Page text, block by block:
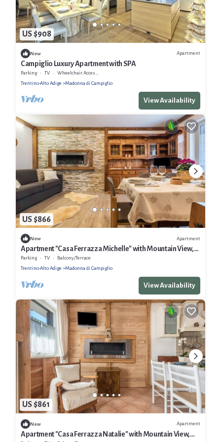
US $908
New Apartment
Campiglio Luxury Apartment with SPA
Parking TV
Wheelchair Accessible
Trentino-Alto Adige
Madonna di Campiglio
View Availability
US $866
New Apartment
Apartment "Casa Ferrazza Michelle" with Mountain View,
Wi-Fi & Balcony
Parking TV
Balcony/Terrace
Trentino-Alto Adige
Madonna di Campiglio
View Availability
US $861
New Apartment
Apartment "Casa Ferrazza Natalie" with Mountain View,